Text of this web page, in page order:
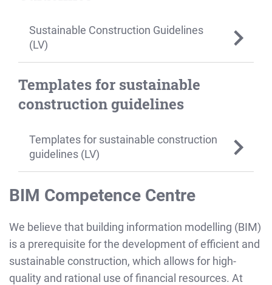
Sustainable Construction Guidelines
(LV)
Templates for sustainable
construction guidelines
Templates for sustainable construction
guidelines (LV)
BIM Competence Centre
We believe that building information modelling (BIM)
is a prerequisite for the development of efficient and
sustainable construction, which allows for high-
quality and rational use of financial resources. At